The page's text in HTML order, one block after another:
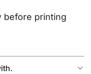
before printing